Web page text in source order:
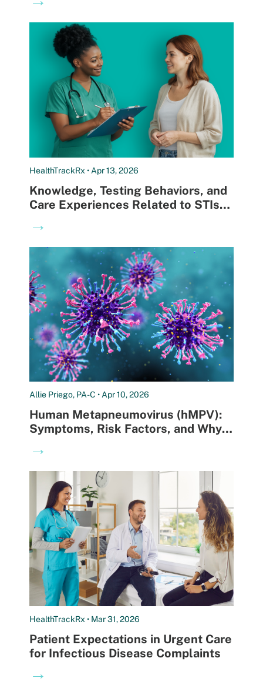
Right Time
HealthTrackRx • Apr 13, 2026
Knowledge, Testing Behaviors, and
Care Experiences Related to STIs
→
Allie Priego, PA-C • Apr 10, 2026
Human Metapneumovirus (hMPV):
Symptoms, Risk Factors, and Why
→
HealthTrackRx • Mar 31, 2026
Patient Expectations in Urgent Care
for Infectious Disease Complaints
→